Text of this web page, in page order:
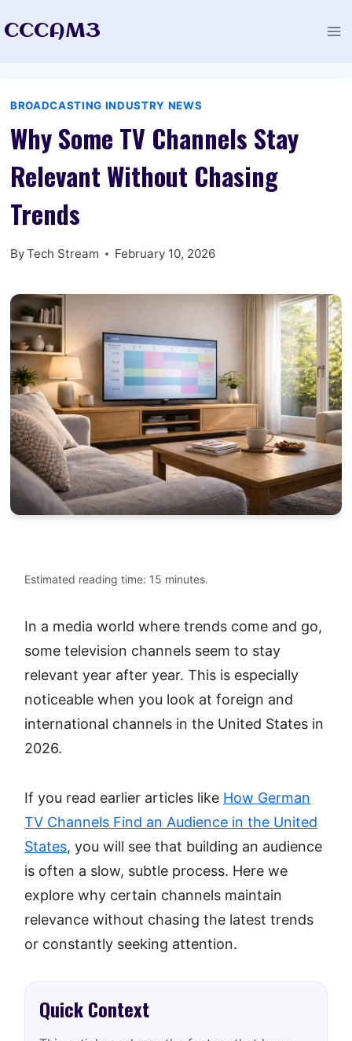
toCCCAM3
BROADCASTING INDUSTRY NEWS
Why Some TV Channels Stay
Relevant Without Chasing
Trends
ByTech Stream February 10, 2026
Estimated reading time: 15 minutes.
In a media world where trends come and go,
some television channels seem to stay
relevant year after year. This is especially
noticeable when you look at foreign and
international channels in the United States in
2026.
If you read earlier articles like How German
TV Channels Find an Audience in the United
States, you will see that building an audience
is often a slow, subtle process. Here we
explore why certain channels maintain
relevance without chasing the latest trends
or constantly seeking attention.
Quick Context